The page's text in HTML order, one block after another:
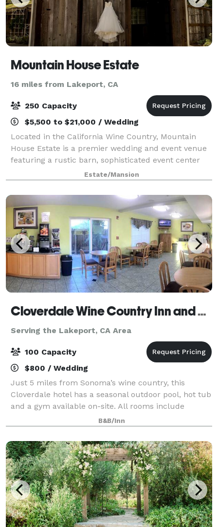
Mountain House Estate
16 miles from Lakeport, CA
250 Capacity
$5,500 to $21,000 / Wedding
Located in the California Wine Country, Mountain
House Estate is a premier wedding and event venue
featuring a rustic barn, sophisticated event center
and overnight rooms. We offer multiple ceremony
and reception locations including severa
Estate/Mansion
Cloverdale Wine Country Inn and Suites
Serving the Lakeport, CA Area
100 Capacity
$800 / Wedding
Just 5 miles from Sonoma’s wine country, this
Cloverdale hotel has a seasonal outdoor pool, hot tub
and a gym available on-site. All rooms include
complimentary Wi-Fi and a continental breakfast.
Please contact us for more information rega
B&B/Inn